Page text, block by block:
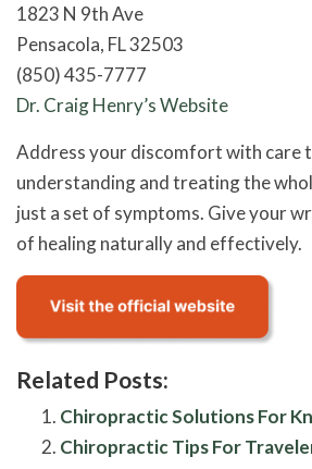
1823 N 9th Ave
Pensacola, FL 32503
(850) 435-7777
Dr. Craig Henry’s Website
Address your discomfort with care
understanding and treating the
just a set of symptoms. Give your
of healing naturally and effectively.
Related Posts:
Chiropractic Solutions For
Chiropractic Tips For